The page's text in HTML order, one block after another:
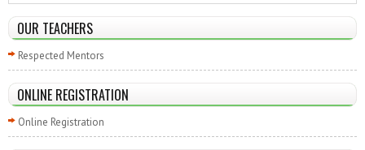
OUR TEACHERS
Respected Mentors
ONLINE REGISTRATION
Online Registration